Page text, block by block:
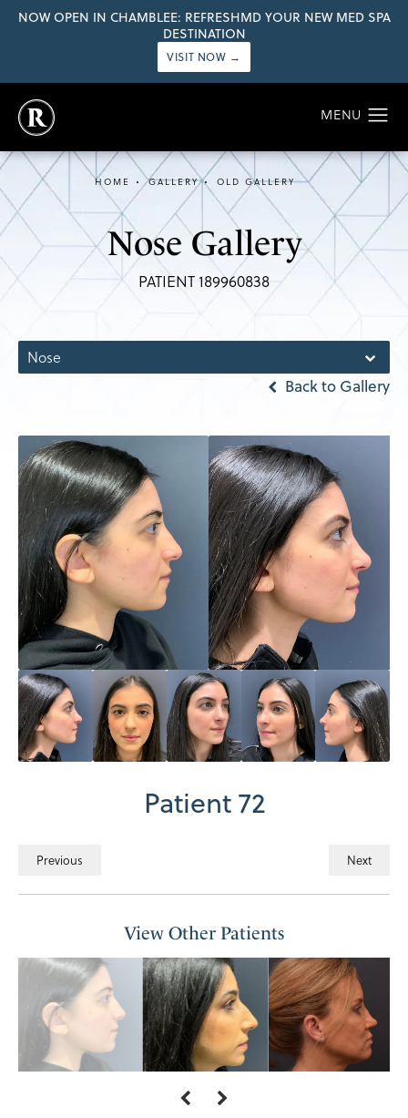
NOW OPEN IN CHAMBLEE: REFRESHMD YOUR NEW MED SPA
DESTINATION
VISIT NOW →
Nose Gallery
PATIENT 189960838
HOME GALLERY OLD GALLERY
Nose
Back to Gallery
Patient 72
Previous Next
View Other Patients